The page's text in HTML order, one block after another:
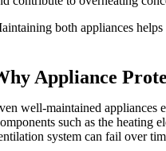
both appliances
Appliance
well-maintained appliances
such as the heating
system can fail over